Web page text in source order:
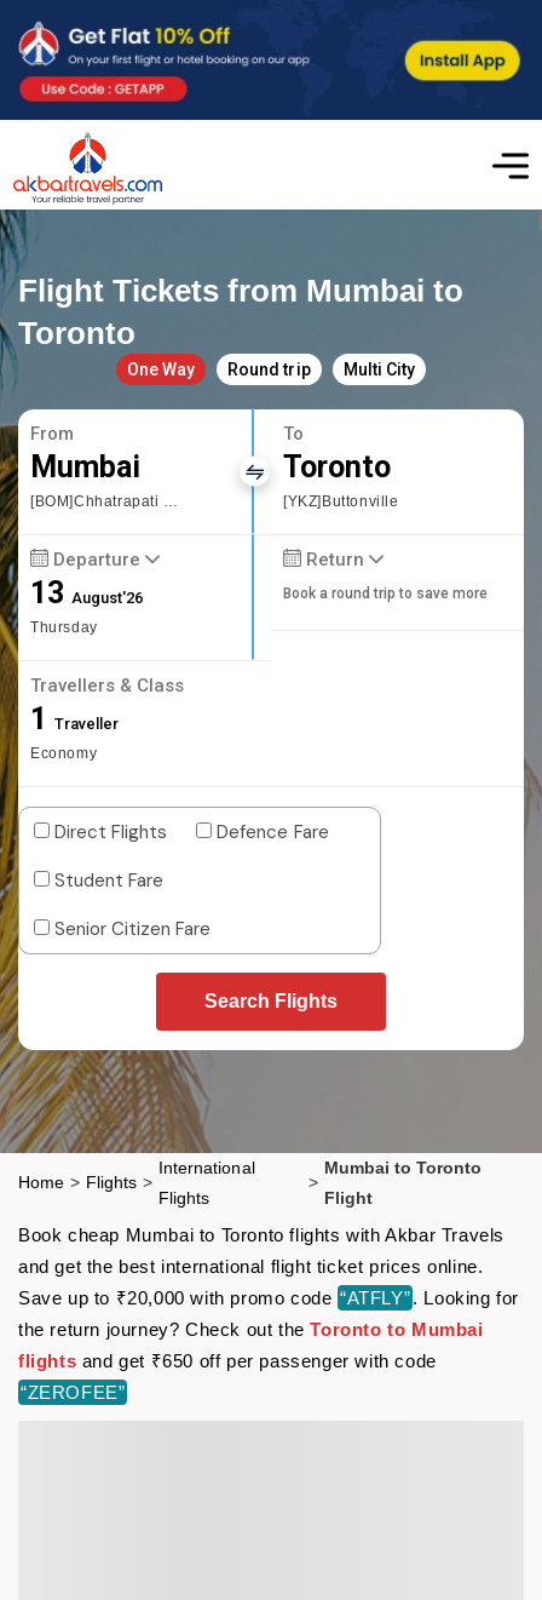
Flight Tickets from Mumbai to
Toronto
One Way Round trip Multi City
From
Mumbai
[BOM]Chhatrapati Shivaji International airport
To
Toronto
[YKZ]Buttonville
Departure
13August'26
Thursday
Return
Book a round trip to save more
Travellers & Class
1 Traveller
Economy
Direct Flights
Defence Fare
Student Fare
Senior Citizen Fare
Search Flights
Home > Flights >
International
Flights
>
Mumbai to Toronto
Flight
Book cheap Mumbai to Toronto flights with Akbar Travels
and get the best international flight ticket prices online.
Save up to ₹20,000 with promo code “ATFLY”. Looking for
the return journey? Check out theToronto to Mumbai
flights and get ₹650 off per passenger with code
“ZEROFEE”